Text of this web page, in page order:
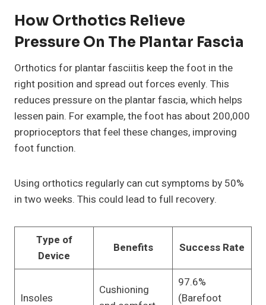
How Orthotics Relieve
Pressure On The Plantar Fascia
Orthotics for plantar fasciitis keep the foot in the
right position and spread out forces evenly. This
reduces pressure on the plantar fascia, which helps
lessen pain. For example, the foot has about 200,000
proprioceptors that feel these changes, improving
foot function.
Using orthotics regularly can cut symptoms by 50%
in two weeks. This could lead to full recovery.
Type of
Device
Benefits Success Rate
Insoles
Cushioning
97.6%
(Barefoot